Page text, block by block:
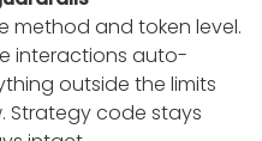
method and token level.
interactions auto-
outside the limits
Strategy code stays